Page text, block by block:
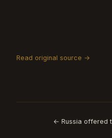
Read original source →
← Russia offered